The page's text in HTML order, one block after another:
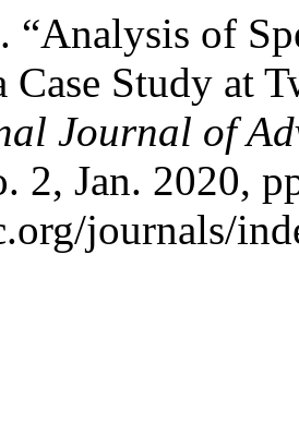
“Analysis of
Case Study at
Journal of
2, Jan. 2020,
journals/